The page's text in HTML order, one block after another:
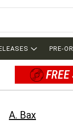
PRE-
A. Bax